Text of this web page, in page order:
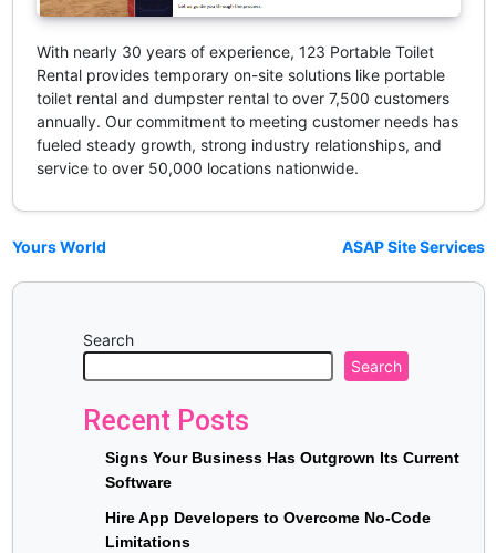
With nearly 30 years of experience, 123 Portable Toilet
Rental provides temporary on-site solutions like portable
toilet rental and dumpster rental to over 7,500 customers
annually. Our commitment to meeting customer needs has
fueled steady growth, strong industry relationships, and
service to over 50,000 locations nationwide.
Yours World ASAP Site Services
Search
Search
Recent Posts
Signs Your Business Has Outgrown Its Current
Software
Hire App Developers to Overcome No-Code
Limitations